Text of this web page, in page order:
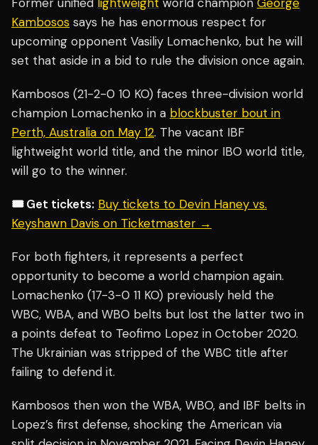
Kambosos says he has enormous respect for
upcoming opponent Vasiliy Lomachenko, but he will
set that aside in a bid to rule the division once again.
Kambosos (21-2-0 10 KO) faces three-division world
champion Lomachenko in a blockbuster bout in
Perth, Australia on May 12. The vacant IBF
lightweight world title, and the minor IBO world title,
will go to the winner.
🎟️ Get tickets: Buy tickets to Devin Haney vs.
Keyshawn Davis on Ticketmaster →
For both fighters, it represents a perfect
opportunity to become a world champion again.
Lomachenko (17-3-0 11 KO) previously held the
WBC, WBA, and WBO belts but lost the latter two in
a points defeat to Teofimo Lopez in October 2020.
The Ukrainian was stripped of the WBC title after
failing to defend it.
Kambosos then won the WBA, WBO, and IBF belts in
Lopez’s first defense, shocking the American via